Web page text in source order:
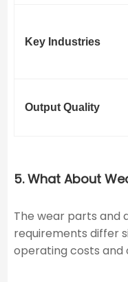
Key Industries
Output Quality
5. What About
The wear parts and
requirements differ
operating costs and